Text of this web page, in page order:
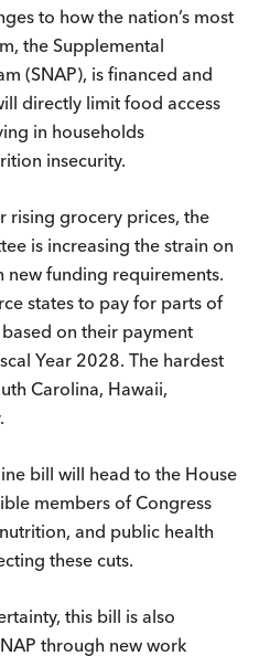
to how the nation’s most
the Supplemental
(SNAP), is financed and
directly limit food access
in households
insecurity.
rising grocery prices, the
is increasing the strain on
funding requirements.
states to pay for parts of
on their payment
Year 2028. The hardest
Carolina, Hawaii,
bill will head to the House
members of Congress
and public health
these cuts.
this bill is also
through new work